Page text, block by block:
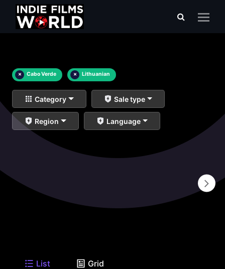
× Cabo Verde × Lithuanian
Category Sale type
Region Language
List Grid